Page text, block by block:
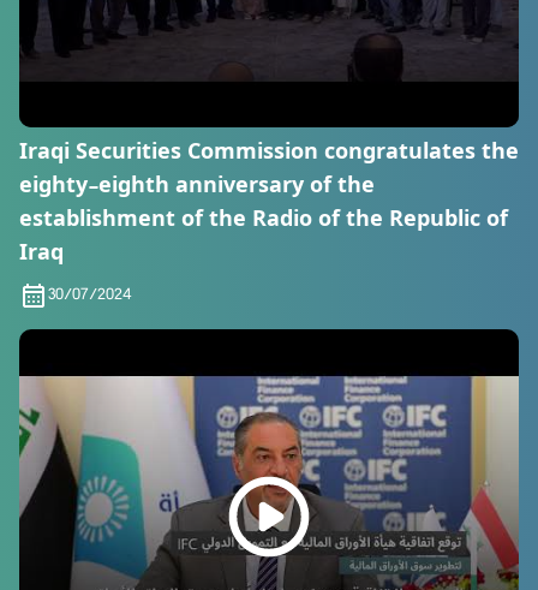
Iraqi Securities Commission congratulates the
eighty-eighth anniversary of the
establishment of the Radio of the Republic of
Iraq
30/07/2024